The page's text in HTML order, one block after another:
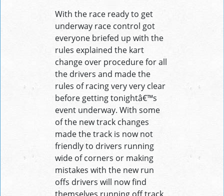
With the race ready to get
underway race control got
everyone briefed up with the
rules explained the kart
change over procedure for all
the drivers and made the
rules of racing very very clear
before getting tonightâ€™s
event underway. With some
of the new track changes
made the track is now not
friendly to drivers running
wide of corners or making
mistakes with the new run
offs drivers will now find